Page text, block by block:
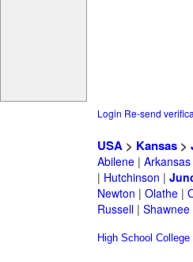
Login Re-send
USA> Kansas>
Abilene|
| Hutchinson |
Newton | Olathe|
Russell| Shawnee
High School College